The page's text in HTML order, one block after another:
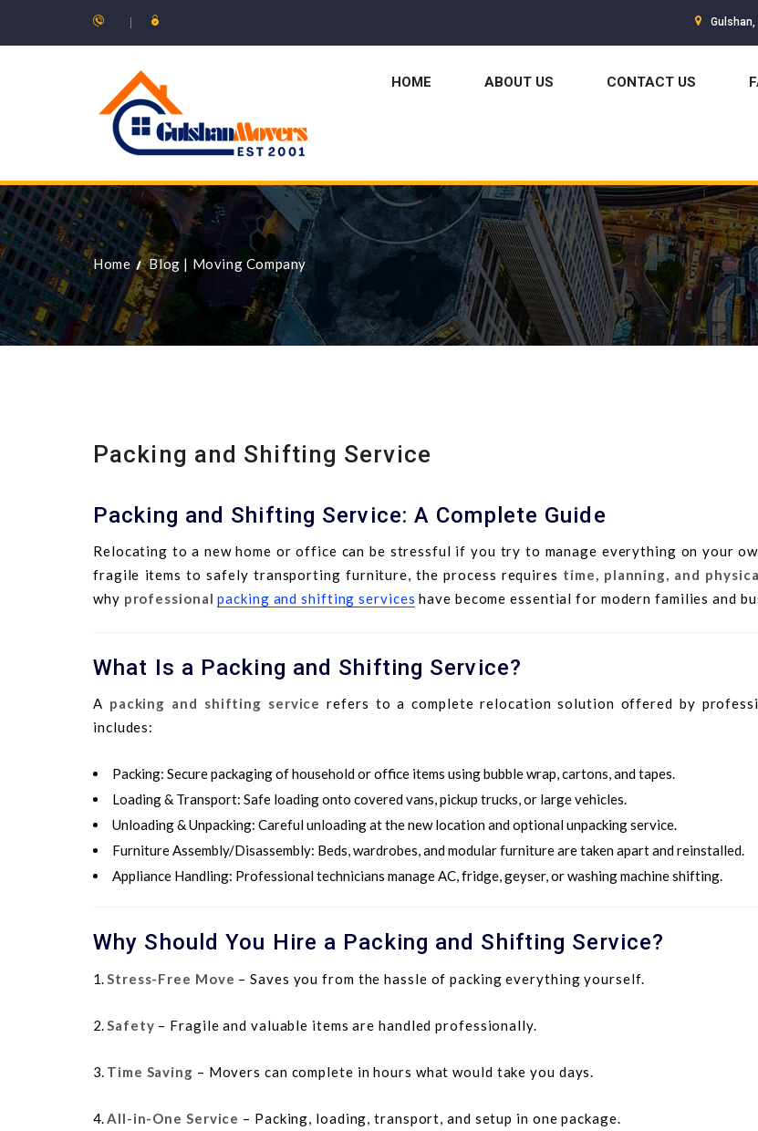
Gulshan,
HOME ABOUT US CONTACT US
Home Blog | Moving Company
Packing and Shifting Service
Packing and Shifting Service: A Complete Guide
Relocating to a new home or office can be stressful if you try to manage everything on your
fragile items to safely transporting furniture, the process requires time, planning, and
why professionalpacking and shifting services have become essential for modern families and
What Is a Packing and Shifting Service?
A packing and shifting service refers to a complete relocation solution offered by
includes:
Packing: Secure packaging of household or office items using bubble wrap, cartons, and tapes.
Loading & Transport: Safe loading onto covered vans, pickup trucks, or large vehicles.
Unloading & Unpacking: Careful unloading at the new location and optional unpacking service.
Furniture Assembly/Disassembly: Beds, wardrobes, and modular furniture are taken apart and reinstalled.
Appliance Handling: Professional technicians manage AC, fridge, geyser, or washing machine shifting.
Why Should You Hire a Packing and Shifting Service?
Stress-Free Move – Saves you from the hassle of packing everything yourself.
Safety – Fragile and valuable items are handled professionally.
Time Saving – Movers can complete in hours what would take you days.
All-in-One Service – Packing, loading, transport, and setup in one package.